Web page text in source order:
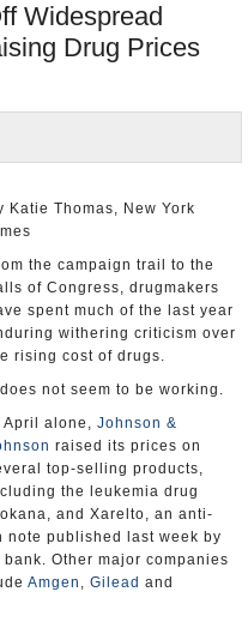
Widespread
Drug Prices
Katie Thomas, New York
the campaign trail to the
of Congress, drugmakers
spent much of the last year
withering criticism over
rising cost of drugs.
does not seem to be working.
April alone, Johnson &
raised its prices on
top-selling products,
the leukemia drug
and Xarelto, an anti-
published last week by
Other major companies
Amgen , Gilead and